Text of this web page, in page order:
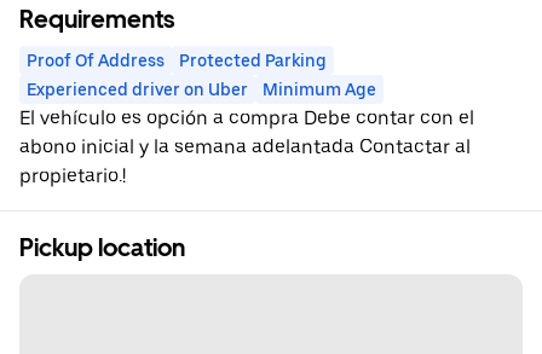
Requirements
Proof Of Address
Protected Parking
Experienced driver on Uber
Minimum Age
El vehículo es opción a compra Debe contar con el
abono inicial y la semana adelantada Contactar al
propietario.!
Pickup location